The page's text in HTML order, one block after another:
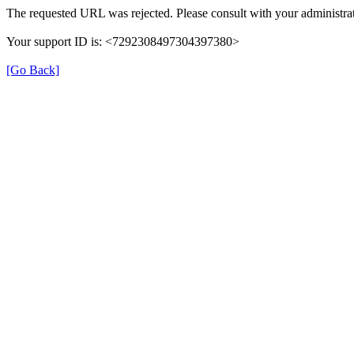
The requested URL was rejected. Please consult with your
Your support ID is: <7292308497304397380>
[Go Back]